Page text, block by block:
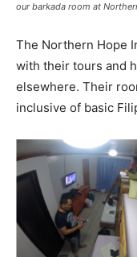
our barkada room at
The Northern Hope
with their tours and
elsewhere. Their
inclusive of basic